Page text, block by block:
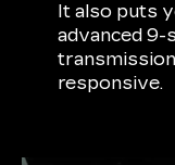
It also puts
advanced 9-
responsive.